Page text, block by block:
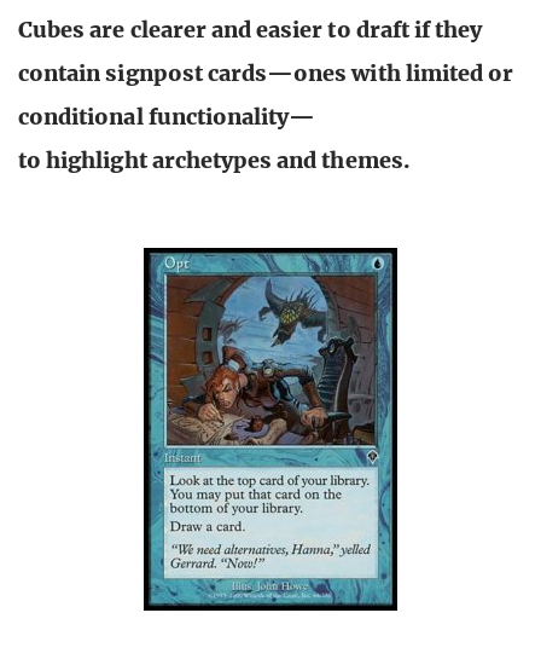
Cubes are clearer and easier to draft if they
contain signpost cards—ones with limited or
conditional functionality—
to highlight archetypes and themes.